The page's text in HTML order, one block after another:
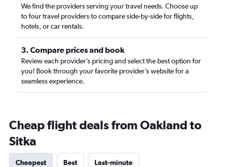
We find the providers serving your travel needs. Choose up
to four travel providers to compare side-by-side for flights,
hotels, or car rentals.
3. Compare prices and book
Review each provider’s pricing and select the best option for
you! Book through your favorite provider’s website for a
seamless experience.
Cheap flight deals from Oakland to
Sitka
Cheapest Best Last-minute